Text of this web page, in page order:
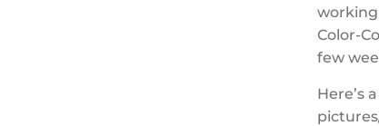
Color-
few
Here’s